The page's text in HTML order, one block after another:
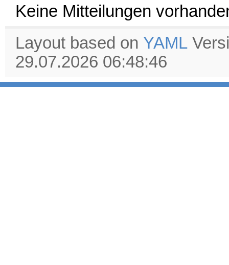
Keine Mitteilungen
Layout based on YAML
29.07.2026 06:48:46